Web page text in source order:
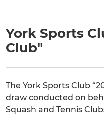
York Sports
Club"
The York Sports Club
draw conducted on
Squash and Tennis